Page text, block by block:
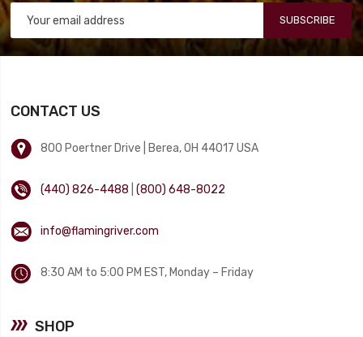
SUBSCRIBE
CONTACT US
800 Poertner Drive | Berea, OH 44017 USA
(440) 826-4488 |(800) 648-8022
info@flamingriver.com
8:30 AM to 5:00 PM EST, Monday – Friday
SHOP